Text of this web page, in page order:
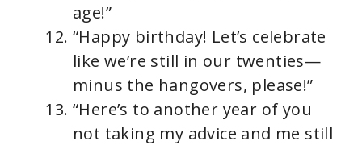
age!”
“Happy birthday! Let’s celebrate
like we’re still in our twenties—
minus the hangovers, please!”
“Here’s to another year of you
not taking my advice and me still